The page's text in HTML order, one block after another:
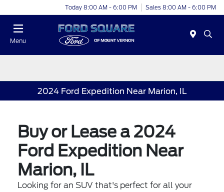
Today 8:00 AM - 6:00 PM Sales 8:00 AM - 6:00 PM
Menu
2024 Ford Expedition Near Marion, IL
Buy or Lease a 2024
Ford Expedition Near
Marion, IL
Looking for an SUV that's perfect for all your